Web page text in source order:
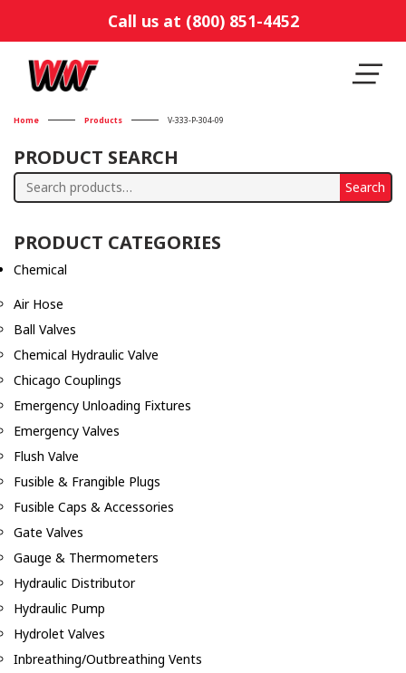
Call us at (800) 851-4452
Home Products V-333-P-304-09
PRODUCT SEARCH
Search
Search
PRODUCT CATEGORIES
Chemical
Air Hose
Ball Valves
Chemical Hydraulic Valve
Chicago Couplings
Emergency Unloading Fixtures
Emergency Valves
Flush Valve
Fusible & Frangible Plugs
Fusible Caps & Accessories
Gate Valves
Gauge & Thermometers
Hydraulic Distributor
Hydraulic Pump
Hydrolet Valves
Inbreathing/Outbreathing Vents